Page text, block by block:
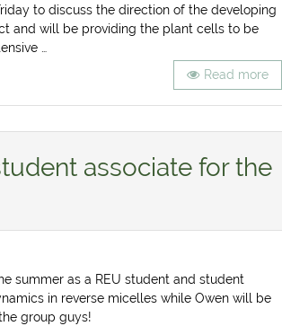
to discuss the direction of the developing
and will be providing the plant cells to be
…
Read more
associate for the
summer as a REU student and student
in reverse micelles while Owen will be
group guys!